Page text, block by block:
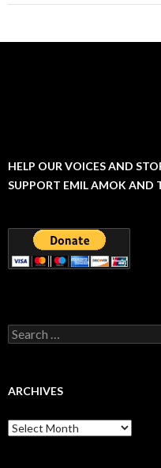
HELP OUR VOICES AND
SUPPORT EMIL AMOK AND
Search
for:
ARCHIVES
Archives